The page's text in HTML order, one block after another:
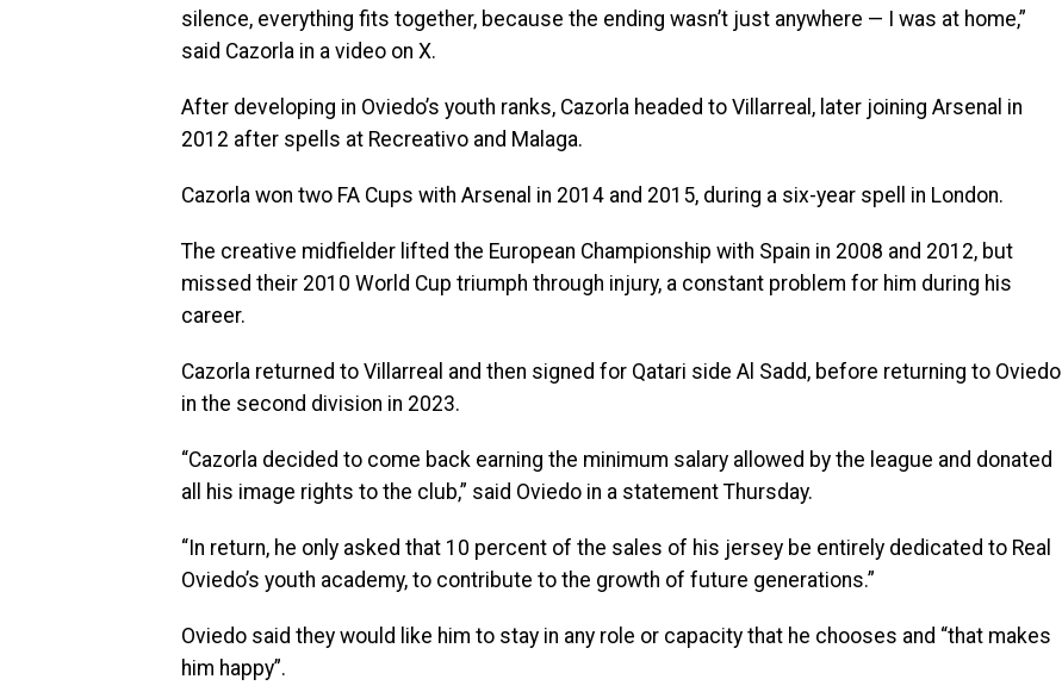
silence, everything fits together, because the ending wasn’t just anywhere — I was at home,”
said Cazorla in a video on X.
After developing in Oviedo’s youth ranks, Cazorla headed to Villarreal, later joining Arsenal in
2012 after spells at Recreativo and Malaga.
Cazorla won two FA Cups with Arsenal in 2014 and 2015, during a six-year spell in London.
The creative midfielder lifted the European Championship with Spain in 2008 and 2012, but
missed their 2010 World Cup triumph through injury, a constant problem for him during his
career.
Cazorla returned to Villarreal and then signed for Qatari side Al Sadd, before returning to Oviedo
in the second division in 2023.
“Cazorla decided to come back earning the minimum salary allowed by the league and donated
all his image rights to the club,” said Oviedo in a statement Thursday.
“In return, he only asked that 10 percent of the sales of his jersey be entirely dedicated to Real
Oviedo’s youth academy, to contribute to the growth of future generations.”
Oviedo said they would like him to stay in any role or capacity that he chooses and “that makes
him happy”.